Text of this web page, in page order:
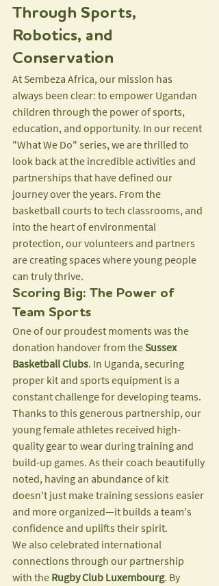
Through Sports,
Robotics, and
Conservation
At Sembeza Africa, our mission has
always been clear: to empower Ugandan
children through the power of sports,
education, and opportunity. In our recent
"What We Do" series, we are thrilled to
look back at the incredible activities and
partnerships that have defined our
journey over the years. From the
basketball courts to tech classrooms, and
into the heart of environmental
protection, our volunteers and partners
are creating spaces where young people
can truly thrive.
Scoring Big: The Power of
Team Sports
One of our proudest moments was the
donation handover from the Sussex
Basketball Clubs. In Uganda, securing
proper kit and sports equipment is a
constant challenge for developing teams.
Thanks to this generous partnership, our
young female athletes received high-
quality gear to wear during training and
build-up games. As their coach beautifully
noted, having an abundance of kit
doesn't just make training sessions easier
and more organized—it builds a team's
confidence and uplifts their spirit.
We also celebrated international
connections through our partnership
with the Rugby Club Luxembourg. By